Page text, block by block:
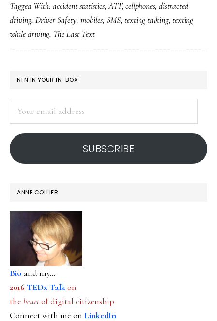
drivers:
‘The
Last
Text’
Tagged With: accident statistics,ATT, cellphones, distracted
driving, Driver Safety, mobiles, SMS, texting talking, texting
while driving, The Last Text
PRIMARY
SIDEBAR
NFN IN YOUR IN-BOX:
address
SUBSCRIBE
ANNE COLLIER
Bio and my...
2016 TEDx Talkon
the heartof digital citizenship
Connect with me on LinkedIn